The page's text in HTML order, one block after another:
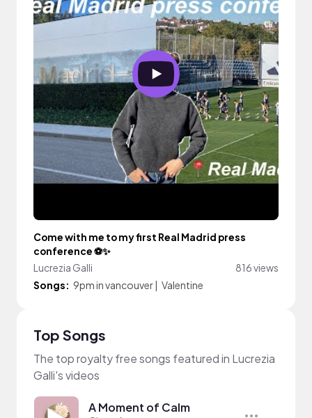
Come with me to my first Real Madrid press
conference ⚽️✨
Lucrezia Galli
816 views
Songs: 9pm in vancouver| Valentine
Top Songs
The top royalty free songs featured in Lucrezia
Galli's videos
A Moment of Calm